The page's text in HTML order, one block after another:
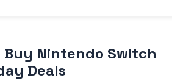
Buy Nintendo Switch
Deals